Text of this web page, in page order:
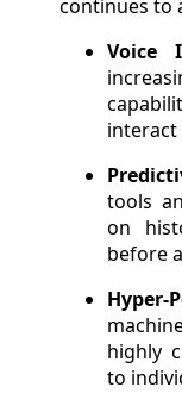
continues to
Voice
interact
tools
on
before
Hyper-
highly
to